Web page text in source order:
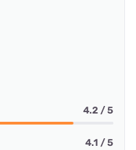
4.2 / 5
4.1 / 5